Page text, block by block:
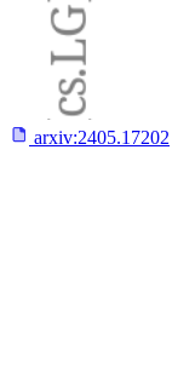
arxiv:2405.17202